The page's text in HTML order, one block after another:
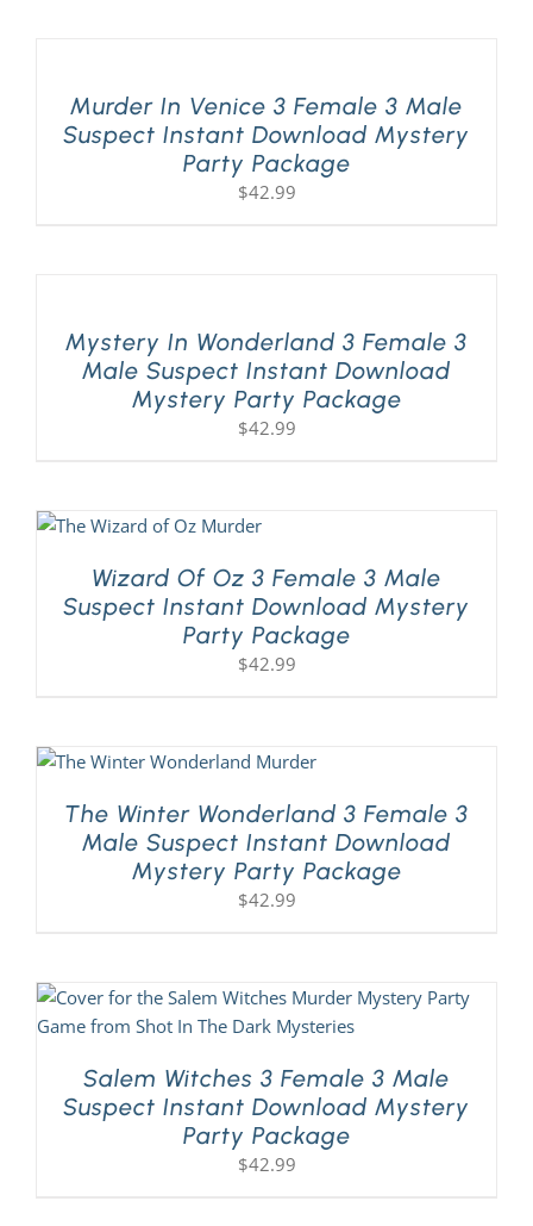
Murder In Venice 3 Female 3 Male
Suspect Instant Download Mystery
Party Package
$42.99
Mystery In Wonderland 3 Female 3
Male Suspect Instant Download
Mystery Party Package
$42.99
Wizard Of Oz 3 Female 3 Male
Suspect Instant Download Mystery
Party Package
$42.99
The Winter Wonderland 3 Female 3
Male Suspect Instant Download
Mystery Party Package
$42.99
Salem Witches 3 Female 3 Male
Suspect Instant Download Mystery
Party Package
$42.99